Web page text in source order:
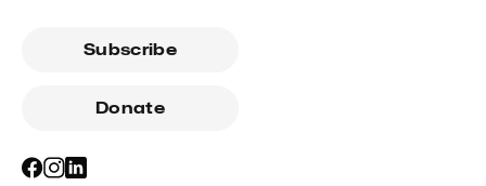
Subscribe
Donate